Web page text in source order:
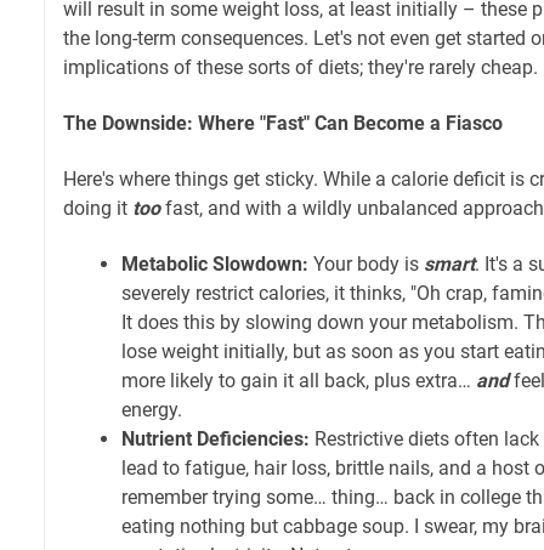
will result in some weight loss, at least initially – these
the long-term consequences. Let's not even get started
implications of these sorts of diets; they're rarely cheap.
The Downside: Where "Fast" Can Become a Fiasco
Here's where things get sticky. While a calorie deficit is
doing it toofast, and with a wildly unbalanced
Metabolic Slowdown: Your body is smart. It's a
severely restrict calories, it thinks, "Oh crap,
It does this by slowing down your metabolism.
lose weight initially, but as soon as you start
more likely to gain it all back, plus extra… and
energy.
Nutrient Deficiencies: Restrictive diets often
lead to fatigue, hair loss, brittle nails, and a host
remember trying some… thing… back in college
eating nothing but cabbage soup. I swear, my